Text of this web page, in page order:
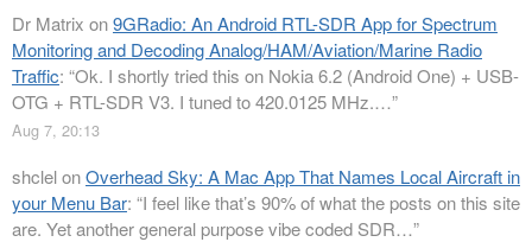
Dr Matrix on9GRadio: An Android RTL-SDR App for Spectrum
Monitoring and Decoding Analog/HAM/Aviation/Marine Radio
Traffic: “Ok. I shortly tried this on Nokia 6.2 (Android One) + USB-
OTG + RTL-SDR V3. I tuned to 420.0125 MHz.…”
Aug 7, 20:13
shclelonOverhead Sky: A Mac App That Names Local Aircraft in
your Menu Bar: “I feel like that’s 90% of what the posts on this site
are. Yet another general purpose vibe coded SDR…”